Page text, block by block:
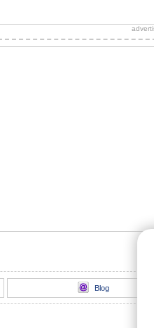
loads of sparkling fireworks through
A beautiful ecard with birthday wishes
Blog